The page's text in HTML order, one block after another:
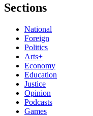
Sections
National
Foreign
Politics
Arts+
Economy
Education
Justice
Opinion
Podcasts
Games